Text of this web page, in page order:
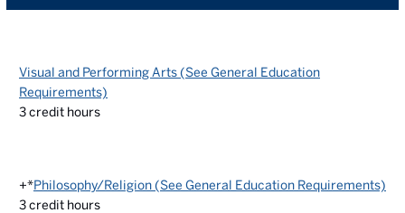
Visual and Performing Arts (See General Education
Requirements)
3credit hours
+*Philosophy/Religion (See General Education Requirements)
3credit hours